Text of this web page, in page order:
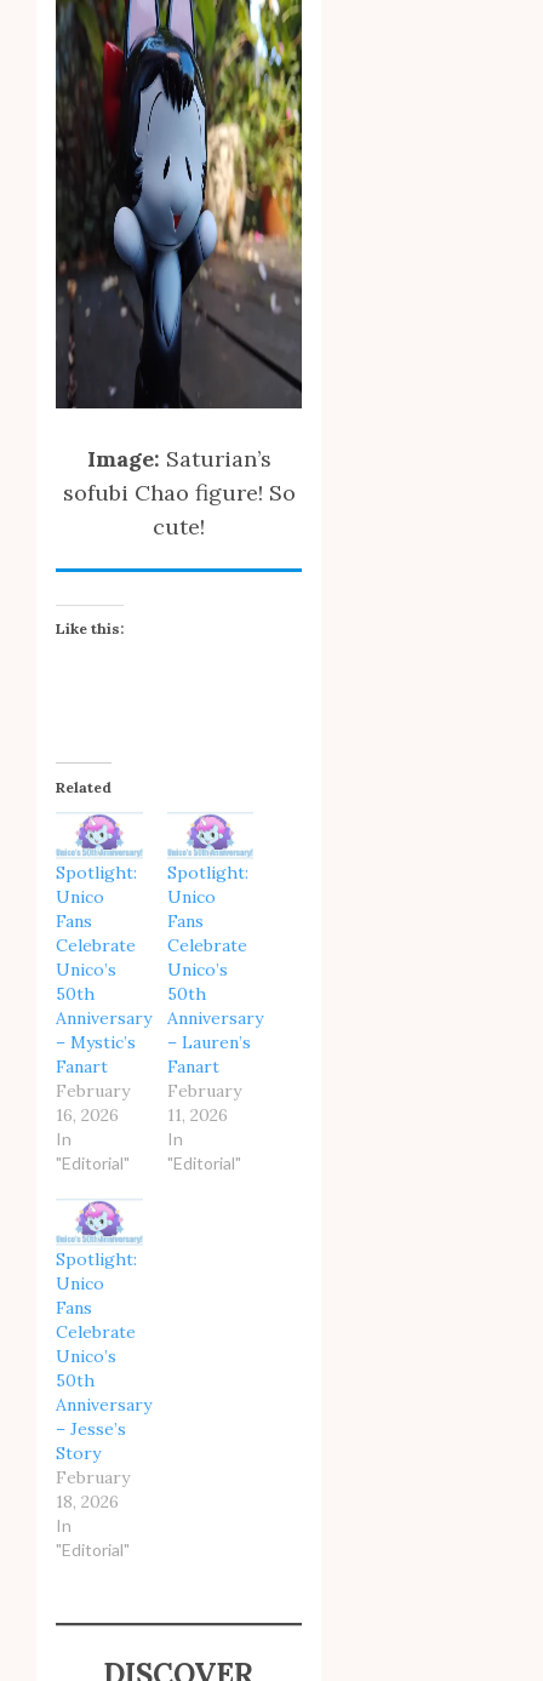
Image: Saturian’s
sofubi Chao figure! So
cute!
Like this:
Related
Spotlight:
Unico
Fans
Celebrate
Unico’s
50th
Anniversary
– Mystic’s
Fanart
February
16, 2026
In
"Editorial"
Spotlight:
Unico
Fans
Celebrate
Unico’s
50th
Anniversary
– Lauren’s
Fanart
February
11, 2026
In
"Editorial"
Spotlight:
Unico
Fans
Celebrate
Unico’s
50th
Anniversary
– Jesse’s
Story
February
18, 2026
In
"Editorial"